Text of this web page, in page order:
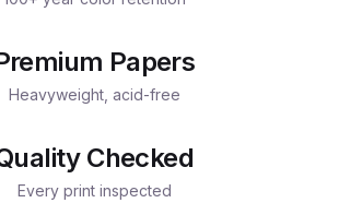
Papers
Heavyweight, acid-free
Checked
Every print inspected